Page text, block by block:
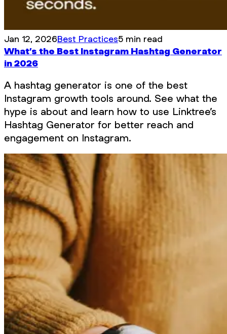
Jan 12, 2026Best Practices5 min read
What’s the Best Instagram Hashtag Generator
in 2026
A hashtag generator is one of the best
Instagram growth tools around. See what the
hype is about and learn how to use Linktree’s
Hashtag Generator for better reach and
engagement on Instagram.